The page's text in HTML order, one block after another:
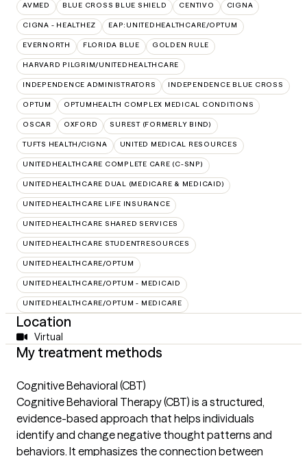
AVMED BLUE CROSS BLUE SHIELD CENTIVO CIGNA
CIGNA - HEALTHEZ EAP:UNITEDHEALTHCARE/OPTUM
EVERNORTH FLORIDA BLUE GOLDEN RULE
HARVARD PILGRIM/UNITEDHEALTHCARE
INDEPENDENCE ADMINISTRATORS INDEPENDENCE BLUE CROSS
OPTUM OPTUMHEALTH COMPLEX MEDICAL CONDITIONS
OSCAR OXFORD SUREST (FORMERLY BIND)
TUFTS HEALTH/CIGNA UNITED MEDICAL RESOURCES
UNITEDHEALTHCARE COMPLETE CARE (C-SNP)
UNITEDHEALTHCARE DUAL (MEDICARE & MEDICAID)
UNITEDHEALTHCARE LIFE INSURANCE
UNITEDHEALTHCARE SHARED SERVICES
UNITEDHEALTHCARE STUDENTRESOURCES
UNITEDHEALTHCARE/OPTUM
UNITEDHEALTHCARE/OPTUM - MEDICAID
UNITEDHEALTHCARE/OPTUM - MEDICARE
Location
Virtual
My treatment methods
Cognitive Behavioral (CBT)
Cognitive Behavioral Therapy (CBT) is a structured,
evidence-based approach that helps individuals
identify and change negative thought patterns and
behaviors. It emphasizes the connection between